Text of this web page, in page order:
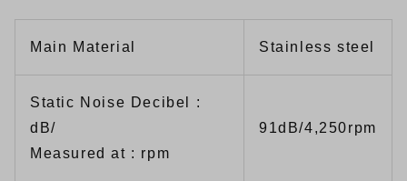
Main Material Stainless steel
Static Noise Decibel :
dB/
Measured at : rpm
91dB/4,250rpm